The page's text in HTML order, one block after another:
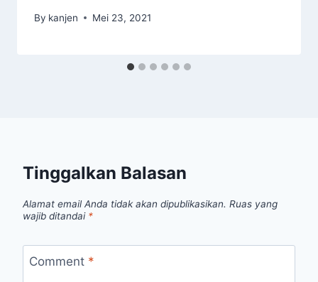
By kanjen Mei 23, 2021
Tinggalkan Balasan
Alamat email Anda tidak akan dipublikasikan. Ruas yang
wajib ditandai *
Comment *